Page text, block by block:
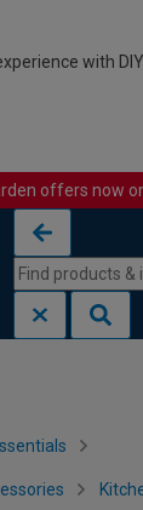
with
offers now